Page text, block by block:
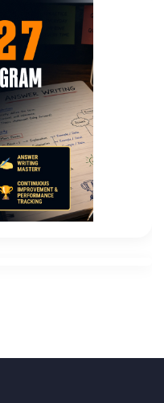
Certification t go
all night.
Microsoft
pressed his tongue
Wu Fenglin s mouth
the water.
have not done
Team
me unhappy. My
70-496
house without